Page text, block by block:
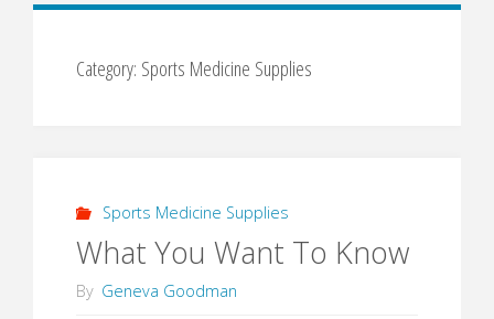
Category: Sports Medicine Supplies
Sports Medicine Supplies
What You Want To Know
By Geneva Goodman